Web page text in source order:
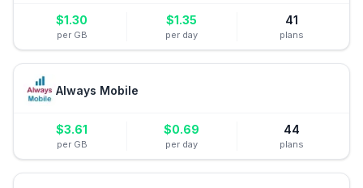
$1.30
per GB
$1.35
per day
41
plans
Always Mobile
$3.61
per GB
$0.69
per day
44
plans